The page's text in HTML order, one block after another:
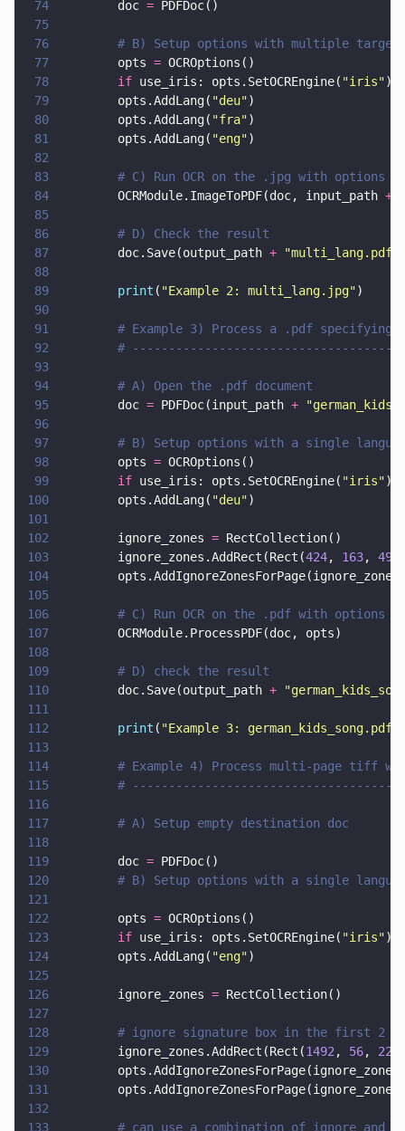
74
        doc
= PDFDoc()
75
76
# B) Setup options with multiple
77
        opts
= OCROptions()
78
        if
use_iris: opts.SetOCREngine( "iris")
79
        opts.AddLang(
"deu")
80
        opts.AddLang(
"fra")
81
        opts.AddLang(
"eng")
82
83
        # C) Run OCR on the .jpg with options
84
        OCRModule.ImageToPDF(doc, input_path
+
85
86
        # D) Check the result
87
        doc.Save(output_path
+ "multi_lang.pdf
88
89
        print
( "Example 2: multi_lang.jpg")
90
91
# Example 3) Process a .pdf specifying
92
#
93
94
        # A) Open the .pdf document
95
        doc
= PDFDoc(input_path + "
96
97
# B) Setup options with a single
98
        opts
= OCROptions()
99
        if
use_iris: opts.SetOCREngine( "iris")
100
        opts.AddLang(
"deu")
101
102
        ignore_zones
= RectCollection()
103
        ignore_zones.AddRect(Rect(
424, 163, 493
104
105
106
        # C) Run OCR on the .pdf with options
107
        OCRModule.ProcessPDF(doc, opts)
108
109
        # D) check the result
110
        doc.Save(output_path
+ "
111
112
        print
( "Example 3: german_kids_song.pdf
113
114
# Example 4) Process multi-page tiff
115
#
116
117
        # A) Setup empty destination doc
118
119
        doc
= PDFDoc()
120
# B) Setup options with a single
121
122
        opts
= OCROptions()
123
        if
use_iris: opts.SetOCREngine( "iris")
124
        opts.AddLang(
"eng")
125
126
        ignore_zones
= RectCollection()
127
128
# ignore signature box in the first 2
129
        ignore_zones.AddRect(Rect(
1492 , 56,
130
131
132
133
# can use a combination of ignore and